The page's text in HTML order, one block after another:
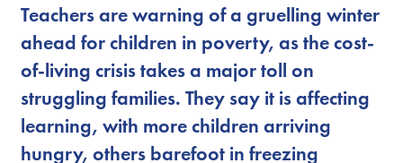
Teachers are warning of a gruelling winter
ahead for children in poverty, as the cost-
of-living crisis takes a major toll on
struggling families. They say it is affecting
learning, with more children arriving
hungry, others barefoot in freezing